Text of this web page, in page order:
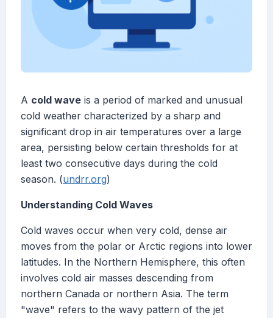
A cold wave is a period of marked and unusual
cold weather characterized by a sharp and
significant drop in air temperatures over a large
area, persisting below certain thresholds for at
least two consecutive days during the cold
season. (undrr.org)
Understanding Cold Waves
Cold waves occur when very cold, dense air
moves from the polar or Arctic regions into lower
latitudes. In the Northern Hemisphere, this often
involves cold air masses descending from
northern Canada or northern Asia. The term
"wave" refers to the wavy pattern of the jet